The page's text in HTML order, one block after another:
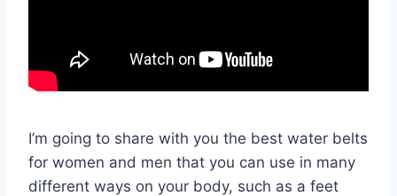
I’m going to share with you the best water belts
for women and men that you can use in many
different ways on your body, such as a feet